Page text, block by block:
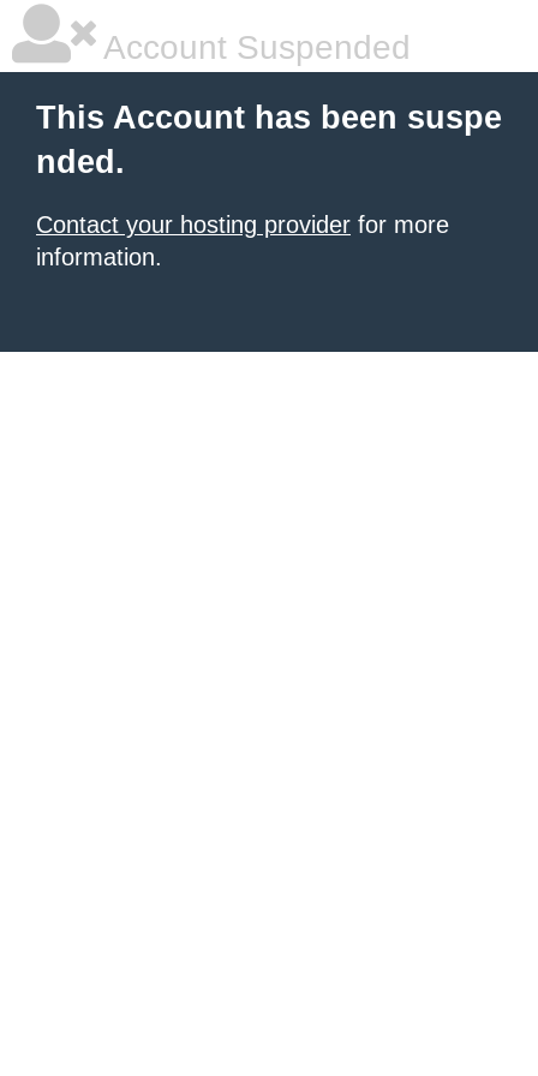
Account Suspended
This Account has been suspe
nded.
Contact your hosting provider for more
information.